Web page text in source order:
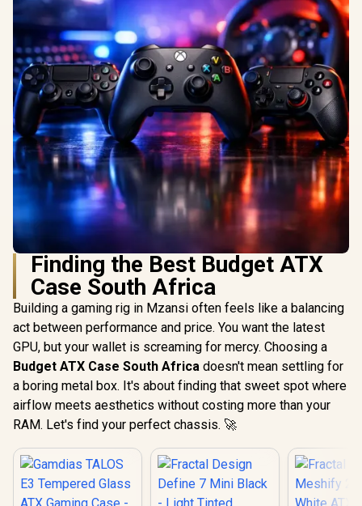
Finding the Best Budget ATX
Case South Africa
Building a gaming rig in Mzansi often feels like a balancing
act between performance and price. You want the latest
GPU, but your wallet is screaming for mercy. Choosing a
Budget ATX Case South Africa doesn't mean settling for
a boring metal box. It's about finding that sweet spot where
airflow meets aesthetics without costing more than your
RAM. Let's find your perfect chassis. 🚀